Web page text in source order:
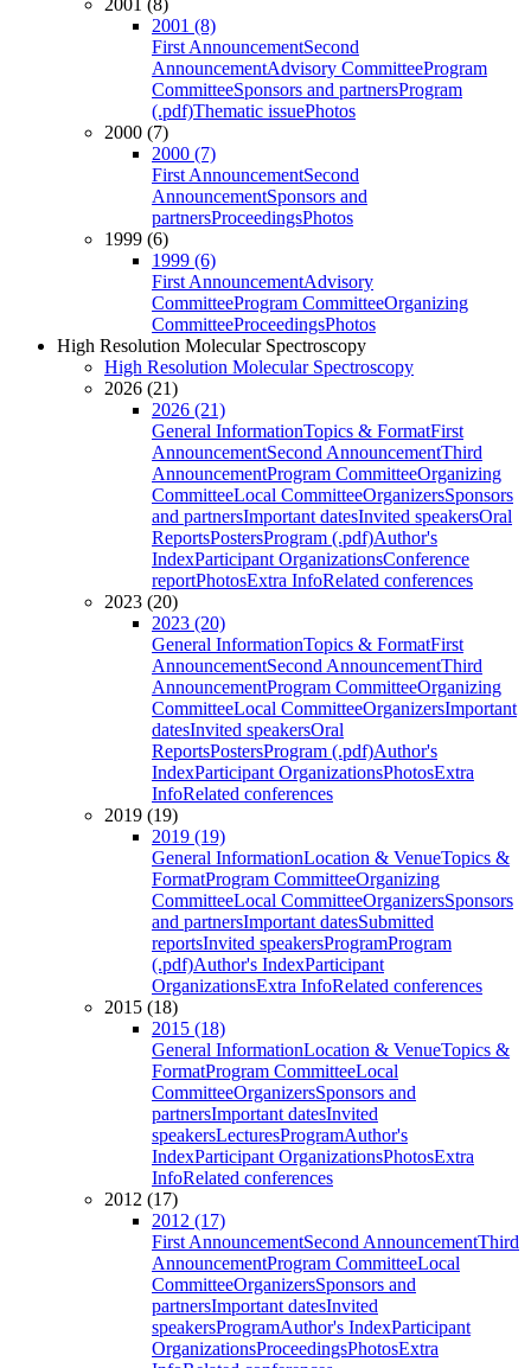
2001 (8)
2001 (8)
First AnnouncementSecond
AnnouncementAdvisory CommitteeProgram
CommitteeSponsors and partnersProgram
(.pdf)Thematic issuePhotos
2000 (7)
2000 (7)
First AnnouncementSecond
AnnouncementSponsors and
partnersProceedingsPhotos
1999 (6)
1999 (6)
First AnnouncementAdvisory
CommitteeProgram CommitteeOrganizing
CommitteeProceedingsPhotos
High Resolution Molecular Spectroscopy
High Resolution Molecular Spectroscopy
2026 (21)
2026 (21)
General InformationTopics & FormatFirst
AnnouncementSecond AnnouncementThird
AnnouncementProgram CommitteeOrganizing
CommitteeLocal CommitteeOrganizersSponsors
and partnersImportant datesInvited speakersOral
ReportsPostersProgram (.pdf)Author's
IndexParticipant OrganizationsConference
reportPhotosExtra InfoRelated conferences
2023 (20)
2023 (20)
General InformationTopics & FormatFirst
AnnouncementSecond AnnouncementThird
AnnouncementProgram CommitteeOrganizing
CommitteeLocal CommitteeOrganizersImportant
datesInvited speakersOral
ReportsPostersProgram (.pdf)Author's
IndexParticipant OrganizationsPhotosExtra
InfoRelated conferences
2019 (19)
2019 (19)
General InformationLocation & VenueTopics &
FormatProgram CommitteeOrganizing
CommitteeLocal CommitteeOrganizersSponsors
and partnersImportant datesSubmitted
reportsInvited speakersProgramProgram
(.pdf)Author's IndexParticipant
OrganizationsExtra InfoRelated conferences
2015 (18)
2015 (18)
General InformationLocation & VenueTopics &
FormatProgram CommitteeLocal
CommitteeOrganizersSponsors and
partnersImportant datesInvited
speakersLecturesProgramAuthor's
IndexParticipant OrganizationsPhotosExtra
InfoRelated conferences
2012 (17)
2012 (17)
First AnnouncementSecond AnnouncementThird
AnnouncementProgram CommitteeLocal
CommitteeOrganizersSponsors and
partnersImportant datesInvited
speakersProgramAuthor's IndexParticipant
OrganizationsProceedingsPhotosExtra